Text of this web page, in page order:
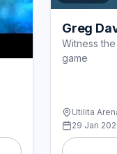
Greg
Witness
game
Utilita
29 Jan